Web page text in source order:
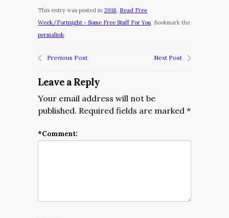
This entry was posted in 2018, Read Free
Week/Fortnight - Some Free Stuff For You. Bookmark the
permalink.
Previous Post Next Post
Leave a Reply
Your email address will not be
published. Required fields are marked *
*Comment: